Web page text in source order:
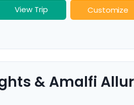
View Trip Customize
& Amalfi